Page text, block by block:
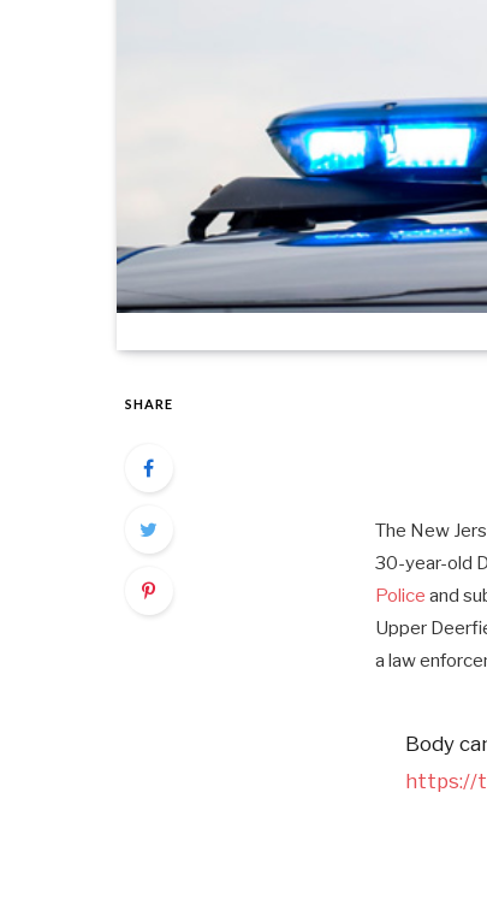
SHARE
The New
30-year-old
Police and
Upper
a law
Body
https://